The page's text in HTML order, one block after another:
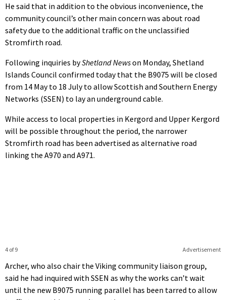
He said that in addition to the obvious inconvenience, the
community council’s other main concern was about road
safety due to the additional traffic on the unclassified
Stromfirth road.
Following inquiries byShetland Newson Monday, Shetland
Islands Council confirmed today that the B9075 will be closed
from 14 May to 18 July to allow Scottish and Southern Energy
Networks (SSEN) to lay an underground cable.
While access to local properties in Kergord and Upper Kergord
will be possible throughout the period, the narrower
Stromfirth road has been advertised as alternative road
linking the A970 and A971.
Advertisement
4 of 9
Archer, who also chair the Viking community liaison group,
said he had inquired with SSEN as why the works can’t wait
until the new B9075 running parallel has been tarred to allow